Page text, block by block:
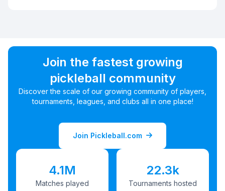
Join the fastest growing
pickleball community
Discover the scale of our growing community of players,
tournaments, leagues, and clubs all in one place!
Join Pickleball.com
4.1M
Matches played
22.3k
Tournaments hosted